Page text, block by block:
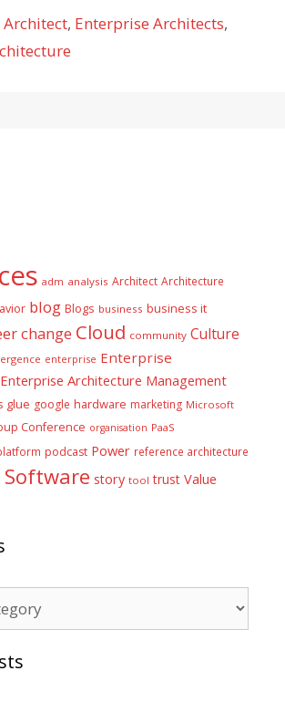
, Enterprise Architects,
adm analysis Architect Architecture
blog Blogs business business it
change Cloud community Culture
enterprise Enterprise
Enterprise Architecture Management
glue google hardware marketing Microsoft
Conference organisation PaaS
podcast Power reference architecture
Software story tool trust Value